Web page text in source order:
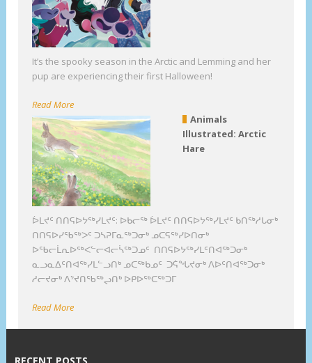
It’s the spooky season in the Arctic and Lemming and her
pup are experiencing their first Halloween!
Read More
Animals
Illustrated: Arctic
Hare
ᐆᒪᔪᑦ ᑎᑎᕋᐅᔭᖅᓯᒪᔪᑦ: ᐅᑲᓕᖅ ᐆᒪᔪᑦ ᑎᑎᕋᐅᔭᖅᓯᒪᔪᑦ ᑲᑎᖅᓱᒐᓂᒃ
ᑎᑎᕋᐅᓯᖃᖅᐳᑦ ᑐᓴᕈᒥᓇᖅᑐᓂᒃ ᓄᑕᕋᖅᓯᐅᑎᓂᒃ
ᐅᖃᓕᒫᕆᐅᖅᐸᓪᓕᐊᓕᓵᖅᑐᓄᑦ ᑎᑎᕋᐅᔭᖅᓯᒪᑦᑎᐊᖅᑐᓂᒃ
ᓇᓗᓇᐃᑦᑎᐊᖅᓯᒪᓪᓗᑎᒃ ᓄᑕᖅᑲᓄᑦ ᑐᕌᖓᔪᓂᒃ ᐱᐅᑦᑎᐊᖅᑐᓂᒃ
ᓱᓕᔪᓂᒃ ᐱᔾᔪᑎᖃᖅᖢᑎᒃ ᐅᑭᐅᖅᑕᖅᑐᒥ
Read More